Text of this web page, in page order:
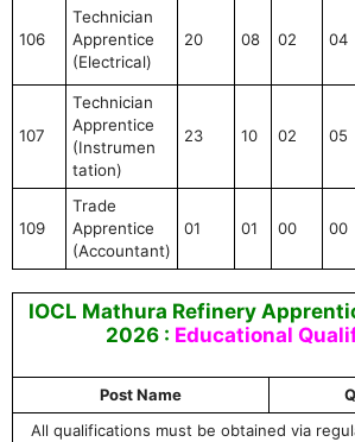
106
Technician
Apprentice
(Electrical)
20 08 02 04
107
Technician
Apprentice
(Instrumen
tation)
23 10 02 05
109
Trade
Apprentice
(Accountant)
01 01 00 00
IOCL Mathura Refinery
2026 : Educational
Post Name
All qualifications must be obtained via